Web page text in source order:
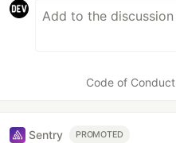
Code of Conduct
Sentry PROMOTED